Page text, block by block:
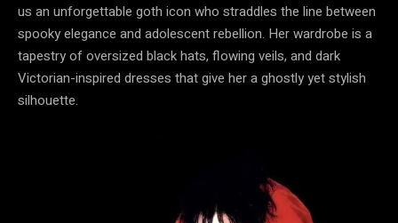
us an unforgettable goth icon who straddles the line between
spooky elegance and adolescent rebellion. Her wardrobe is a
tapestry of oversized black hats, flowing veils, and dark
Victorian-inspired dresses that give her a ghostly yet stylish
silhouette.